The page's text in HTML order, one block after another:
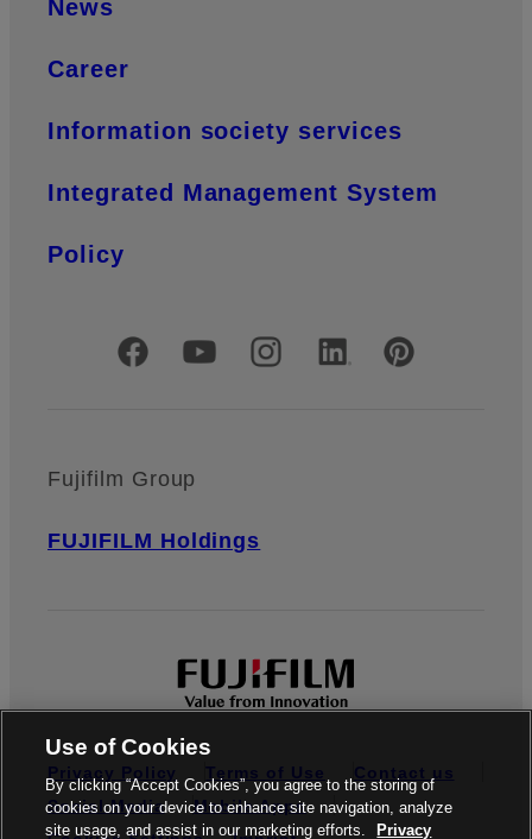
News
Career
Information society services
Integrated Management System
Policy
Official Social Media Accounts
Fujifilm Group
FUJIFILM Holdings
Privacy Policy Terms of Use
Contact us
Social Media
Mobile Apps
Use of Cookies
By clicking “Accept Cookies”, you agree to the storing of
cookies on your device to enhance site navigation, analyze
site usage, and assist in our marketing efforts.
Privacy